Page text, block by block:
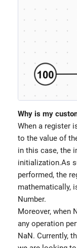
Why is my
When a register
to the value of
in this case, the
initialization.As
performed, the
mathematically,
Number.
Moreover, when
any operation
NaN. Currently,